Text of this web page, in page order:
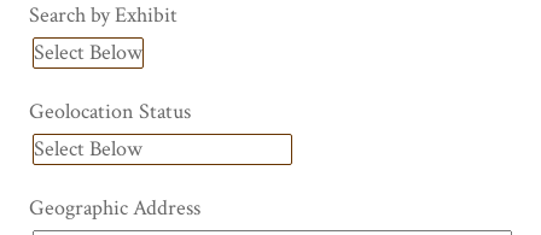
Search by Exhibit
Geolocation Status
Geographic Address